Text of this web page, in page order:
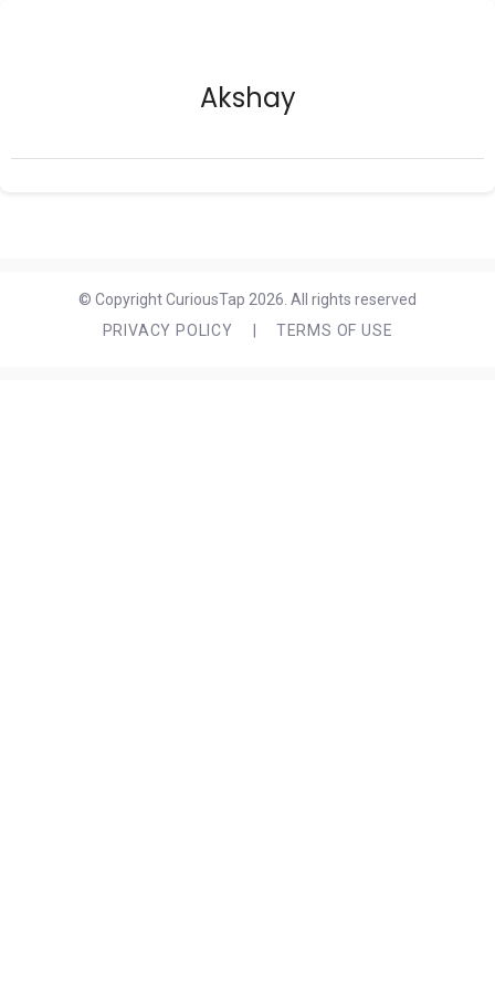
Akshay
© Copyright CuriousTap 2026. All rights reserved
PRIVACY POLICY
TERMS OF USE